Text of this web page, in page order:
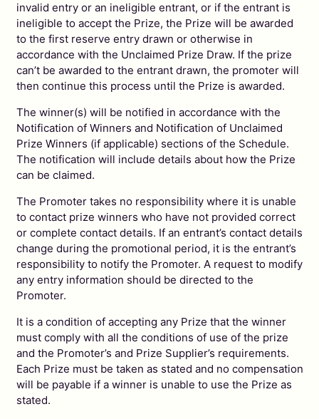
invalid entry or an ineligible entrant, or if the entrant is
ineligible to accept the Prize, the Prize will be awarded
to the first reserve entry drawn or otherwise in
accordance with the Unclaimed Prize Draw. If the prize
can’t be awarded to the entrant drawn, the promoter will
then continue this process until the Prize is awarded.
The winner(s) will be notified in accordance with the
Notification of Winners and Notification of Unclaimed
Prize Winners (if applicable) sections of the Schedule.
The notification will include details about how the Prize
can be claimed.
The Promoter takes no responsibility where it is unable
to contact prize winners who have not provided correct
or complete contact details. If an entrant’s contact details
change during the promotional period, it is the entrant’s
responsibility to notify the Promoter. A request to modify
any entry information should be directed to the
Promoter.
It is a condition of accepting any Prize that the winner
must comply with all the conditions of use of the prize
and the Promoter’s and Prize Supplier’s requirements.
Each Prize must be taken as stated and no compensation
will be payable if a winner is unable to use the Prize as
stated.